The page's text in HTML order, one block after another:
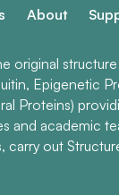
About
original
Epigenetic
Proteins)
and academic
out